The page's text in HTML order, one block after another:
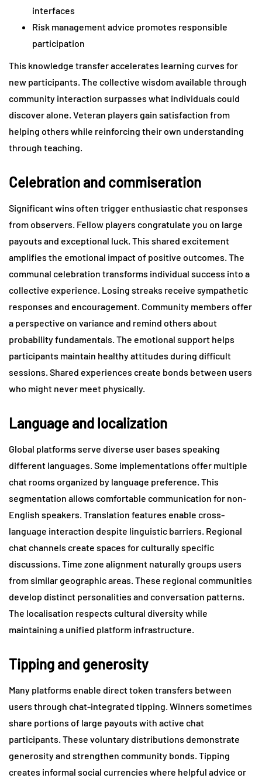
interfaces
Risk management advice promotes responsible
participation
This knowledge transfer accelerates learning curves for
new participants. The collective wisdom available through
community interaction surpasses what individuals could
discover alone. Veteran players gain satisfaction from
helping others while reinforcing their own understanding
through teaching.
Celebration and commiseration
Significant wins often trigger enthusiastic chat responses
from observers. Fellow players congratulate you on large
payouts and exceptional luck. This shared excitement
amplifies the emotional impact of positive outcomes. The
communal celebration transforms individual success into a
collective experience. Losing streaks receive sympathetic
responses and encouragement. Community members offer
a perspective on variance and remind others about
probability fundamentals. The emotional support helps
participants maintain healthy attitudes during difficult
sessions. Shared experiences create bonds between users
who might never meet physically.
Language and localization
Global platforms serve diverse user bases speaking
different languages. Some implementations offer multiple
chat rooms organized by language preference. This
segmentation allows comfortable communication for non-
English speakers. Translation features enable cross-
language interaction despite linguistic barriers. Regional
chat channels create spaces for culturally specific
discussions. Time zone alignment naturally groups users
from similar geographic areas. These regional communities
develop distinct personalities and conversation patterns.
The localisation respects cultural diversity while
maintaining a unified platform infrastructure.
Tipping and generosity
Many platforms enable direct token transfers between
users through chat-integrated tipping. Winners sometimes
share portions of large payouts with active chat
participants. These voluntary distributions demonstrate
generosity and strengthen community bonds. Tipping
creates informal social currencies where helpful advice or